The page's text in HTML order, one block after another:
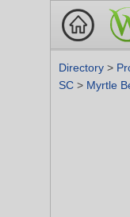
Directory >
SC > Myrtle